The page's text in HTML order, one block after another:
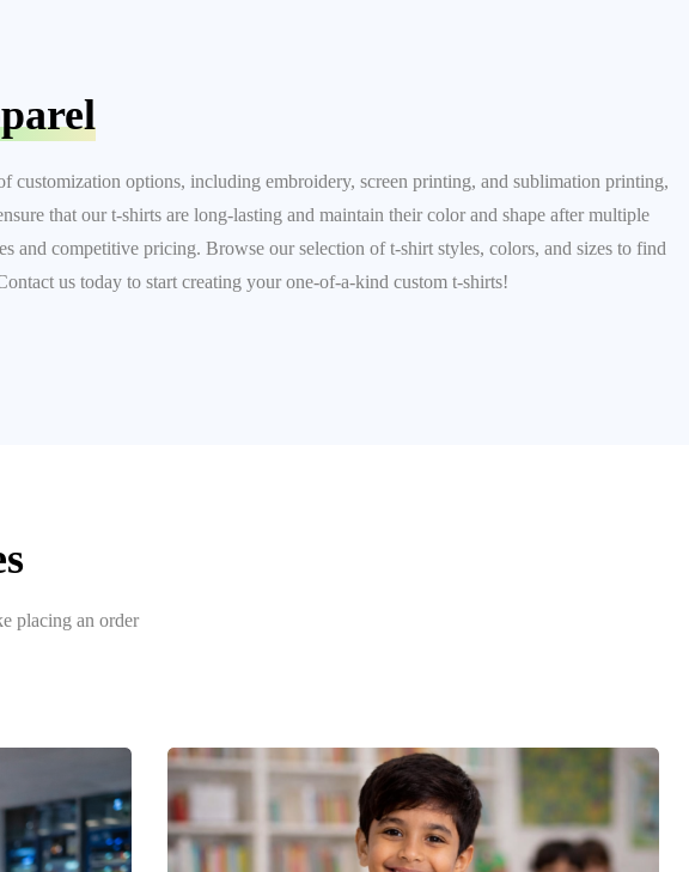
customization options, including embroidery, screen printing, and sublimation printing,
that our t-shirts are long-lasting and maintain their color and shape after multiple
and competitive pricing. Browse our selection of t-shirt styles, colors, and sizes to find
us today to start creating your one-of-a-kind custom t-shirts!
placing an order